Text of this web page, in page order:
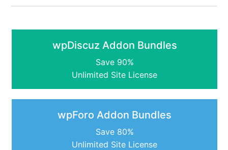
wpDiscuz Addon Bundles
Save 90%
Unlimited Site License
wpForo Addon Bundles
Save 80%
Unlimited Site License